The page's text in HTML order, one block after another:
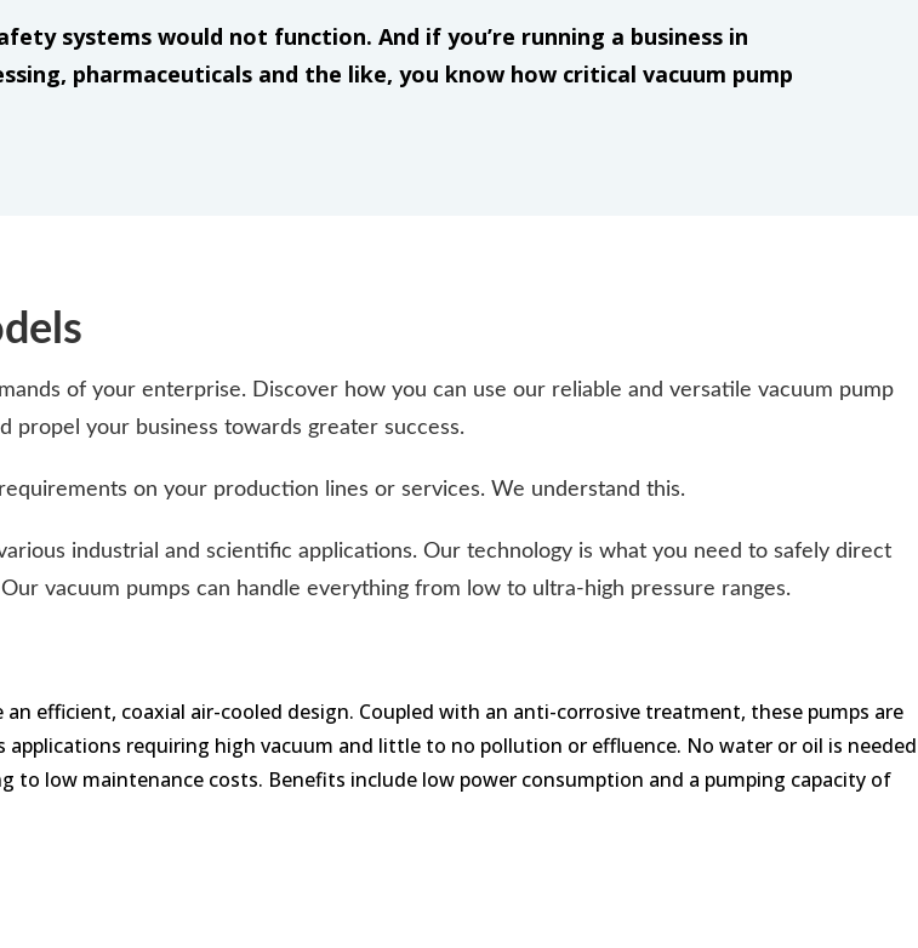
systems would not function. And if you’re running a business in
pharmaceuticals and the like, you know how critical vacuum pump
of your enterprise. Discover how you can use our reliable and versatile vacuum pump
your business towards greater success.
on your production lines or services. We understand this.
industrial and scientific applications. Our technology is what you need to safely direct
vacuum pumps can handle everything from low to ultra-high pressure ranges.
an efficient, coaxial air-cooled design. Coupled with an anti-corrosive treatment, these pumps are
applications requiring high vacuum and little to no pollution or effluence. No water or oil is needed
to low maintenance costs. Benefits include low power consumption and a pumping capacity of